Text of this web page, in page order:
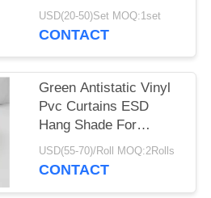
Rack 355X320X563mm
USD(20-50)Set MOQ:1set
CONTACT
Green Antistatic Vinyl
Pvc Curtains ESD
Hang Shade For
Industry / Cleanroom
USD(55-70)/Roll MOQ:2Rolls
CONTACT